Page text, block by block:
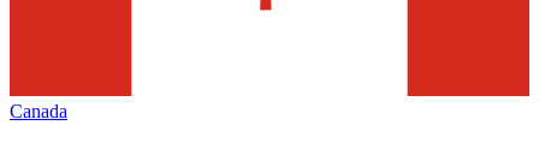
Canada